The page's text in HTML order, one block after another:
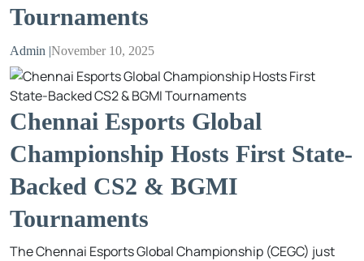
Tournaments
Admin |November 10, 2025
Chennai Esports Global
Championship Hosts First State-
Backed CS2 & BGMI
Tournaments
The Chennai Esports Global Championship (CEGC) just